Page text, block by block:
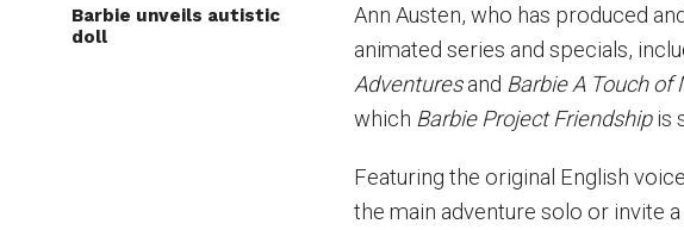
Barbie unveils autistic
doll
Ann Austen, who has produced
animated series and specials,
Adventuresand Barbie A Touch of
which Barbie Project Friendshipis
Featuring the original English
the main adventure solo or invite